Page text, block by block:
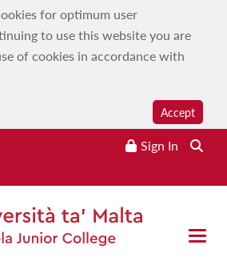
for optimum user
to use this website you are
of cookies in accordance with
Accept
Sign In
Open
services
Services |Student advisory
services